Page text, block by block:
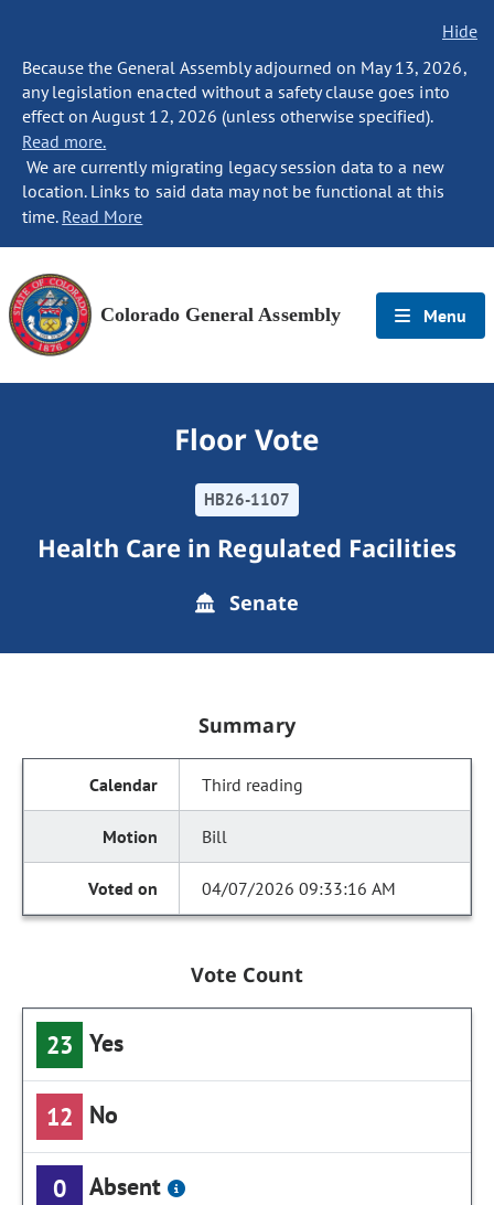
Hide
Because the General Assembly adjourned on May 13, 2026,
any legislation enacted without a safety clause goes into
effect on August 12, 2026 (unless otherwise specified).
Read more.
We are currently migrating legacy session data to a new
location. Links to said data may not be functional at this
time. Read More
Colorado General Assembly Menu
Floor Vote
HB26-1107
Health Care in Regulated Facilities
Senate
Summary
Third reading
Bill
04/07/2026 09:33:16 AM
Vote Count
23 Yes
12 No
0 Absent